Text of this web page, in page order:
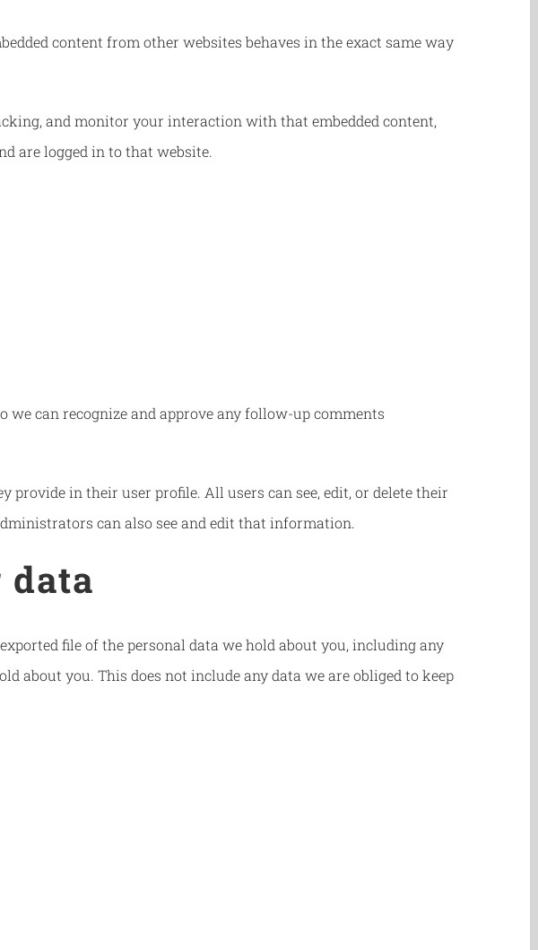
content from other websites behaves in the exact same way
and monitor your interaction with that embedded content,
are logged in to that website.
can recognize and approve any follow-up comments
in their user profile. All users can see, edit, or delete their
can also see and edit that information.
file of the personal data we hold about you, including any
about you. This does not include any data we are obliged to keep